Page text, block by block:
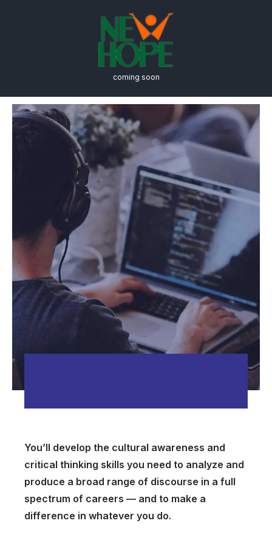
coming soon
Engineering
You’ll develop the cultural awareness and
critical thinking skills you need to analyze and
produce a broad range of discourse in a full
spectrum of careers — and to make a
difference in whatever you do.